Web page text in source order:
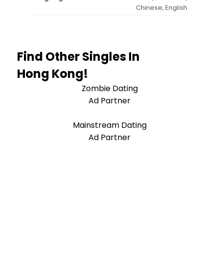
Chinese, English
Find Other Singles In
Hong Kong!
Zombie Dating
Ad Partner
Mainstream Dating
Ad Partner